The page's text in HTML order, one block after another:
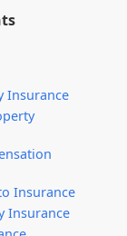
Insurance
Insurance
Insurance
safety
from the